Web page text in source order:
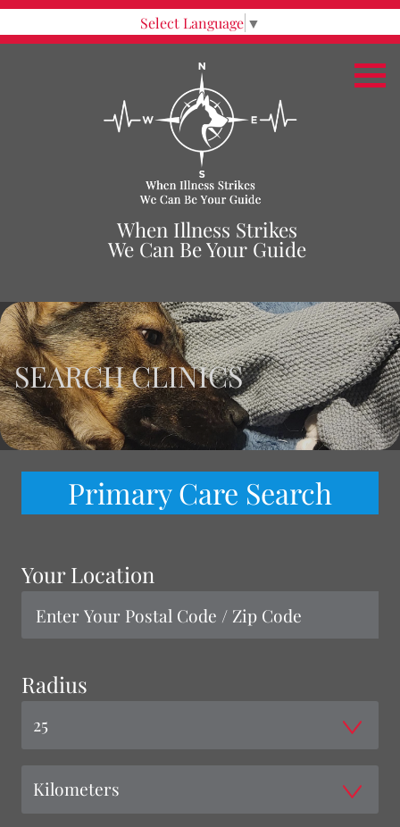
Select Language ▼
When Illness Strikes
We Can Be Your Guide
SEARCH CLINICS
Primary Care Search
Your Location
Radius
25
Kilometers